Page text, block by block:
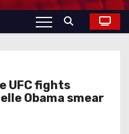
UFC fights
Obama smear